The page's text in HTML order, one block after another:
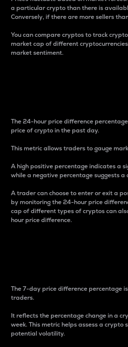
a particular crypto than there is
Conversely, if there are more sellers
You can compare cryptos to track
market cap of different
market sentiment.
The 24-hour price difference
price of crypto in the past day.
This metric allows traders to gauge
A high positive percentage indicates a
while a negative percentage suggests a
A trader can choose to enter or exit a
by monitoring the 24-hour price
cap of different types of cryptos can
hour price difference.
The 7-day price difference percentage
traders.
It reflects the percentage change in a
week. This metric helps assess a
potential volatility.